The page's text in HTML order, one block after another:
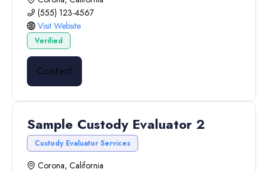
(555) 123-4567
Visit Website
Verified
Contact
Sample Custody Evaluator 2
Custody Evaluator Services
Corona, California